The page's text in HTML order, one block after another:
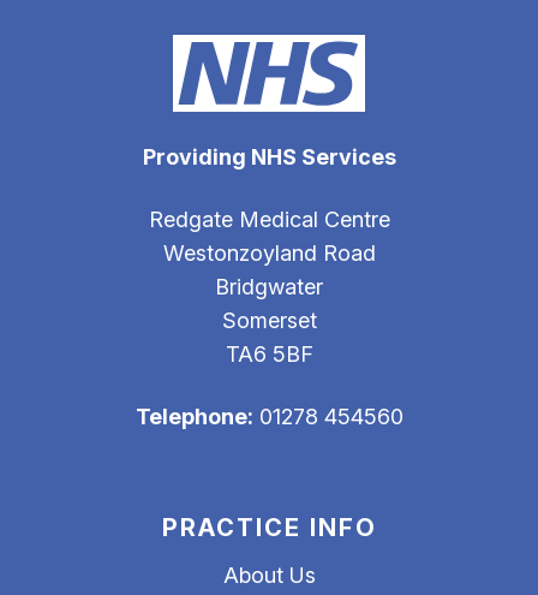
Providing NHS Services
Redgate Medical Centre
Westonzoyland Road
Bridgwater
Somerset
TA6 5BF
Telephone: 01278 454560
PRACTICE INFO
About Us